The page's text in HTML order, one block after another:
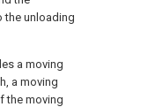
the unloading
a moving
a moving
the moving